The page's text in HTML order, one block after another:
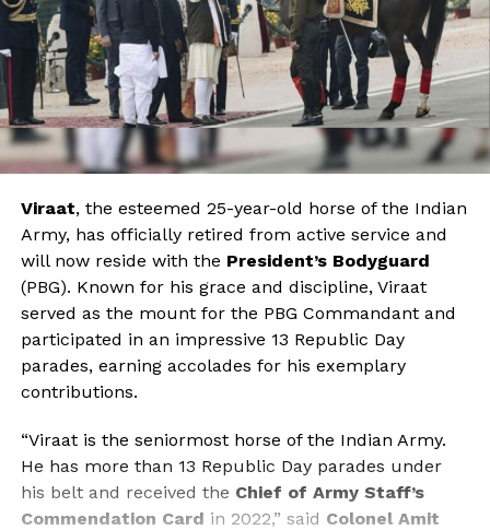
Viraat, the esteemed 25-year-old horse of the Indian
Army, has officially retired from active service and
will now reside with the President’s Bodyguard
(PBG). Known for his grace and discipline, Viraat
served as the mount for the PBG Commandant and
participated in an impressive 13 Republic Day
parades, earning accolades for his exemplary
contributions.
“Viraat is the seniormost horse of the Indian Army.
He has more than 13 Republic Day parades under
his belt and received the Chief of Army Staff’s
Commendation Card in 2022,” said Colonel Amit